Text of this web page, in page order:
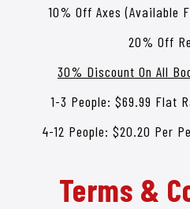
10% Off Axes (Available
20% Off
30% Discount On All
1-3 People: $69.99 Flat
4-12 People: $20.20 Per
Terms &